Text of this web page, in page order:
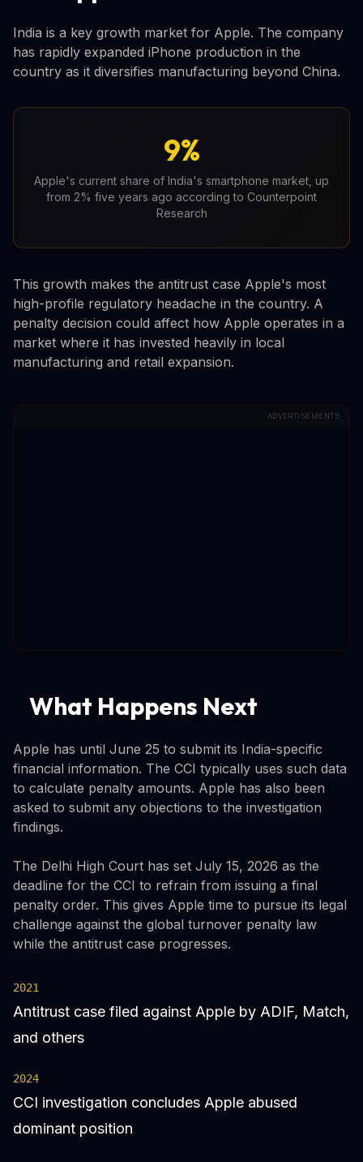
India is a key growth market for Apple. The company
has rapidly expanded iPhone production in the
country as it diversifies manufacturing beyond China.
9%
Apple's current share of India's smartphone market, up
from 2% five years ago according to Counterpoint
Research
This growth makes the antitrust case Apple's most
high-profile regulatory headache in the country. A
penalty decision could affect how Apple operates in a
market where it has invested heavily in local
manufacturing and retail expansion.
ADVERTISEMENTS
What Happens Next
Apple has until June 25 to submit its India-specific
financial information. The CCI typically uses such data
to calculate penalty amounts. Apple has also been
asked to submit any objections to the investigation
findings.
The Delhi High Court has set July 15, 2026 as the
deadline for the CCI to refrain from issuing a final
penalty order. This gives Apple time to pursue its legal
challenge against the global turnover penalty law
while the antitrust case progresses.
2021
Antitrust case filed against Apple by ADIF, Match,
and others
2024
CCI investigation concludes Apple abused
dominant position